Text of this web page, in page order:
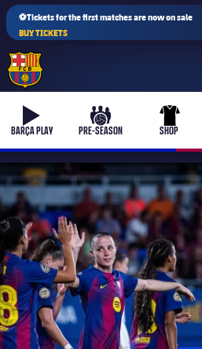
⚽Tickets for the first matches are now on sale
BUY TICKETS
b-play
BARÇA PLAY
culers-ball
PRE-SEASON
uniform
SHOP